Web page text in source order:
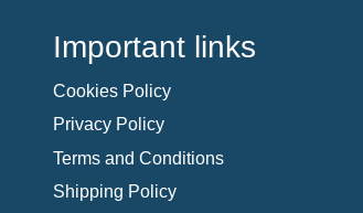
Important links
Cookies Policy
Privacy Policy
Terms and Conditions
Shipping Policy